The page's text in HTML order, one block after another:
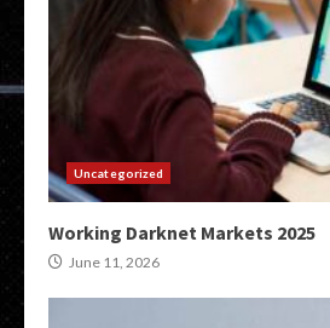
Uncategorized
Working Darknet Markets 2025
June 11, 2026